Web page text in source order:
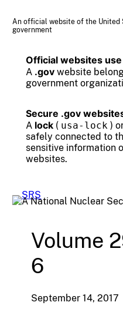
to
content
An official website of the United
government
Official websites
A .govwebsite
government
Secure .gov
A lock( usa-lock)
safely connected to
sensitive information
websites.
Volume
6
September 14, 2017